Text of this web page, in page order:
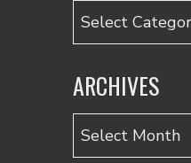
Categories
ARCHIVES
Archives